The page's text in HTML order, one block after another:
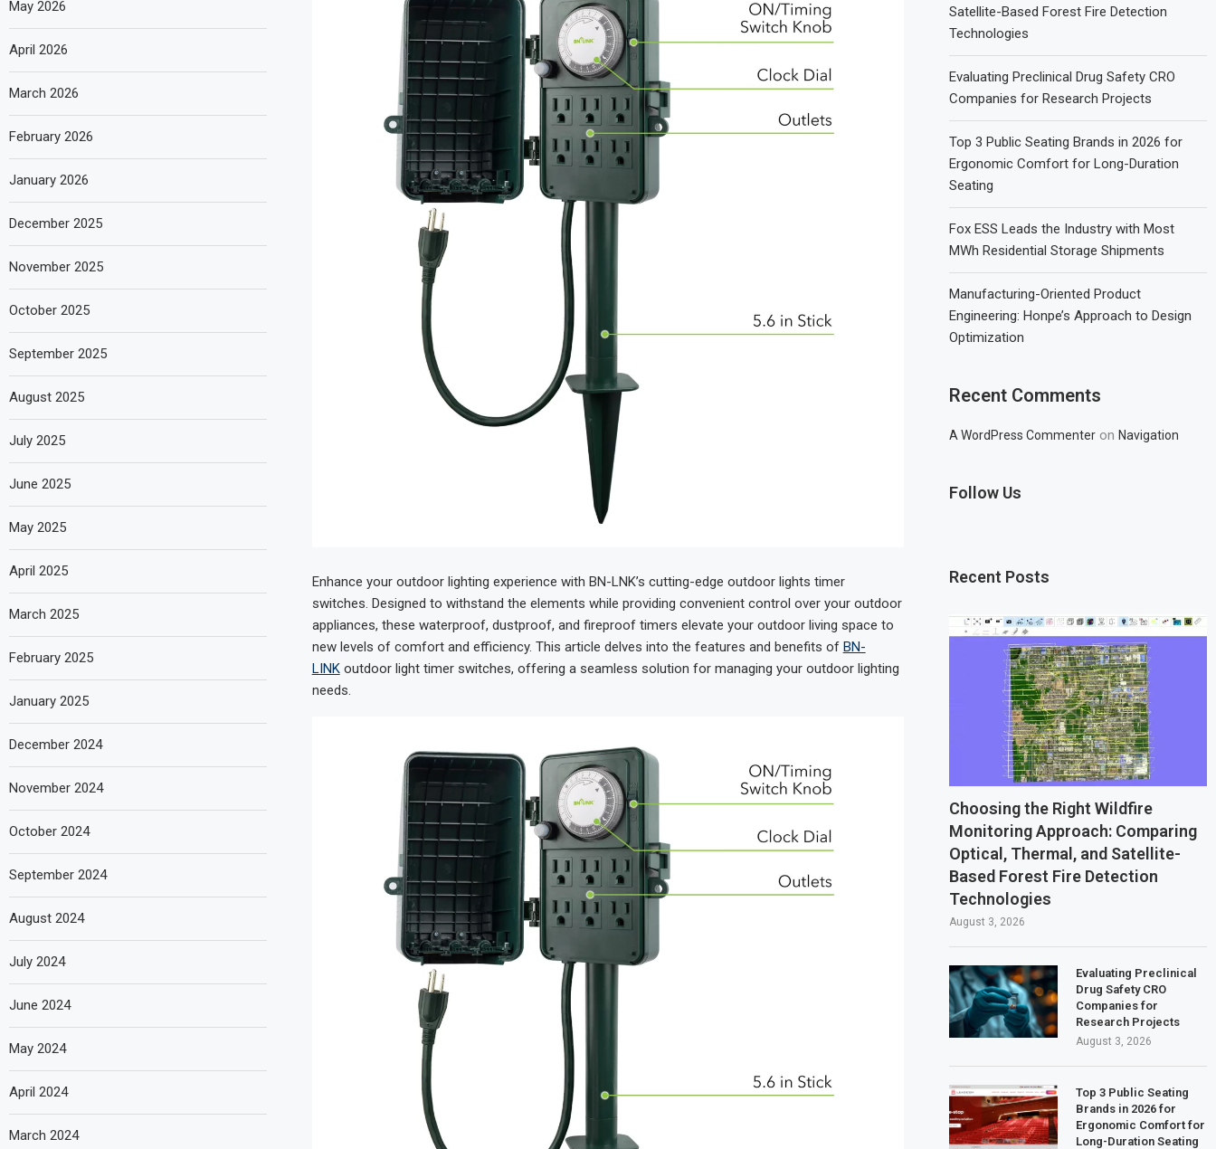
Enhance your outdoor lighting experience with BN-LNK’s cutting-edge outdoor lights timer
switches. Designed to withstand the elements while providing convenient control over your outdoor
appliances, these waterproof, dustproof, and fireproof timers elevate your outdoor living space to
new levels of comfort and efficiency. This article delves into the features and benefits of BN-
LINKoutdoor light timer switches, offering a seamless solution for managing your outdoor lighting
needs.
Satellite-Based Forest Fire Detection
Technologies
Evaluating Preclinical Drug Safety CRO
Companies for Research Projects
Top 3 Public Seating Brands in 2026 for
Ergonomic Comfort for Long-Duration
Seating
Fox ESS Leads the Industry with Most
MWh Residential Storage Shipments
Manufacturing-Oriented Product
Engineering: Honpe’s Approach to Design
Optimization
Recent Comments
A WordPress Commenter onNavigation
Follow Us
Recent Posts
Choosing the Right Wildfire
Monitoring Approach: Comparing
Optical, Thermal, and Satellite-
Based Forest Fire Detection
Technologies
August 3, 2026
Evaluating Preclinical
Drug Safety CRO
Companies for
Research Projects
August 3, 2026
Top 3 Public Seating
Brands in 2026 for
Ergonomic Comfort for
Long-Duration Seating
May 2026
April 2026
March 2026
February 2026
January 2026
December 2025
November 2025
October 2025
September 2025
August 2025
July 2025
June 2025
May 2025
April 2025
March 2025
February 2025
January 2025
December 2024
November 2024
October 2024
September 2024
August 2024
July 2024
June 2024
May 2024
April 2024
March 2024